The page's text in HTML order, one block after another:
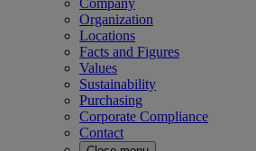
Company
Organization
Locations
Facts and Figures
Values
Sustainability
Purchasing
Corporate Compliance
Contact